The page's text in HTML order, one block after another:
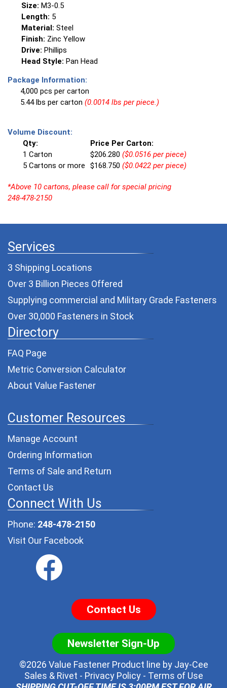
Size: M3-0.5
Length: 5
Material: Steel
Finish: Zinc Yellow
Drive: Phillips
Head Style: Pan Head
Package Information:
4,000 pcs per carton
5.44 lbs per carton (0.0014 lbs per piece.)
Volume Discount:
Qty:
Price Per Carton:
1 Carton
$206.280 ($0.0516 per piece)
5 Cartons or more
$168.750 ($0.0422 per piece)
*Above 10 cartons, please call for special pricing
248-478-2150
Services
3 Shipping Locations
Over 3 Billion Pieces Offered
Supplying commercial and Military Grade Fasteners
Over 30,000 Fasteners in Stock
Directory
FAQ Page
Metric Conversion Calculator
About Value Fastener
Customer Resources
Manage Account
Ordering Information
Terms of Sale and Return
Contact Us
Connect With Us
Phone: 248-478-2150
Visit Our Facebook
Contact Us
Newsletter Sign-Up
©2026 Value Fastener Product line by Jay-Cee
Sales & Rivet - Privacy Policy- Terms of Use